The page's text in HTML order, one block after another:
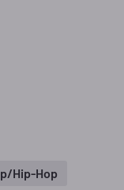
Hip-Hop